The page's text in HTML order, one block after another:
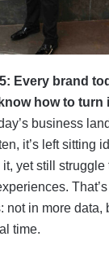
Every brand
how to turn
business
it’s left sitting
yet still struggle
not in more data,
time.